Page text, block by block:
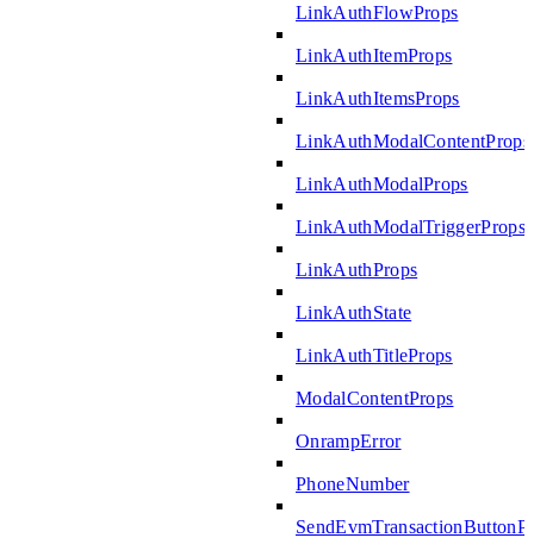
LinkAuthFlowProps
LinkAuthItemProps
LinkAuthItemsProps
LinkAuthModalContentProps
LinkAuthModalProps
LinkAuthModalTriggerProps
LinkAuthProps
LinkAuthState
LinkAuthTitleProps
ModalContentProps
OnrampError
PhoneNumber